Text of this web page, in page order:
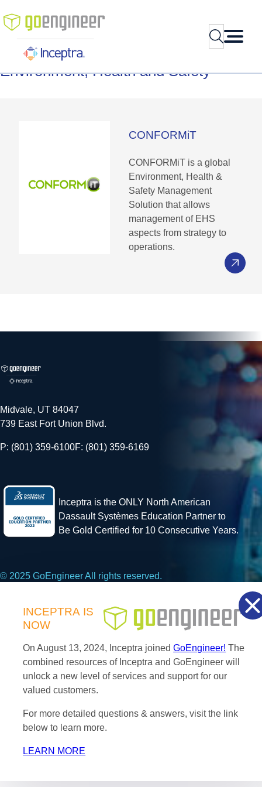
to
content
Search
Environment, Health and Safety
CONFORMiT
CONFORMiT is a global
Environment, Health &
Safety Management
Solution that allows
management of EHS
aspects from strategy to
operations.
Midvale, UT 84047
739 East Fort Union Blvd.
P: (801) 359-6100F: (801) 359-6169
Inceptra is the ONLY North American
Dassault Systèmes Education Partner to
Be Gold Certified for 10 Consecutive Years.
© 2025 GoEngineer All rights reserved.
Privacy Policy
INCEPTRA IS
NOW
On August 13, 2024, Inceptra joinedGoEngineer! The
combined resources of Inceptra and GoEngineer will
unlock a new level of services and support for our
valued customers.
For more detailed questions & answers, visit the link
below to learn more.
LEARN MORE